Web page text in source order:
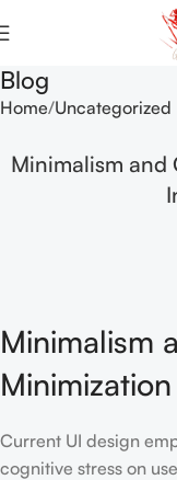
Blog
Home Uncategorized
Minimalism and
Minimalism
Current UI design
cognitive stress on